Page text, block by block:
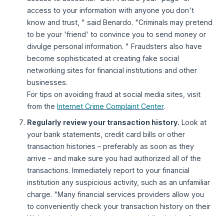
access to your information with anyone you don't
know and trust, " said Benardo. "Criminals may pretend
to be your 'friend' to convince you to send money or
divulge personal information. " Fraudsters also have
become sophisticated at creating fake social
networking sites for financial institutions and other
businesses.
For tips on avoiding fraud at social media sites, visit
from theInternet Crime Complaint Center.
Regularly review your transaction history. Look at
your bank statements, credit card bills or other
transaction histories – preferably as soon as they
arrive – and make sure you had authorized all of the
transactions. Immediately report to your financial
institution any suspicious activity, such as an unfamiliar
charge. "Many financial services providers allow you
to conveniently check your transaction history on their